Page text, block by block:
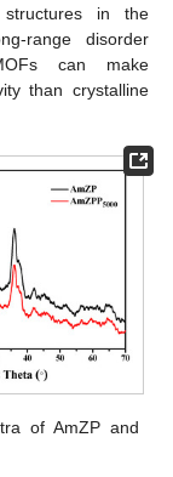
in the
range disorder
can make
than crystalline
of AmZP and